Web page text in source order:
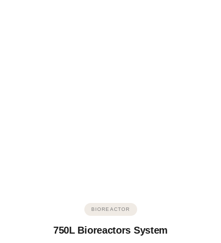
BIOREACTOR
750L Bioreactors System